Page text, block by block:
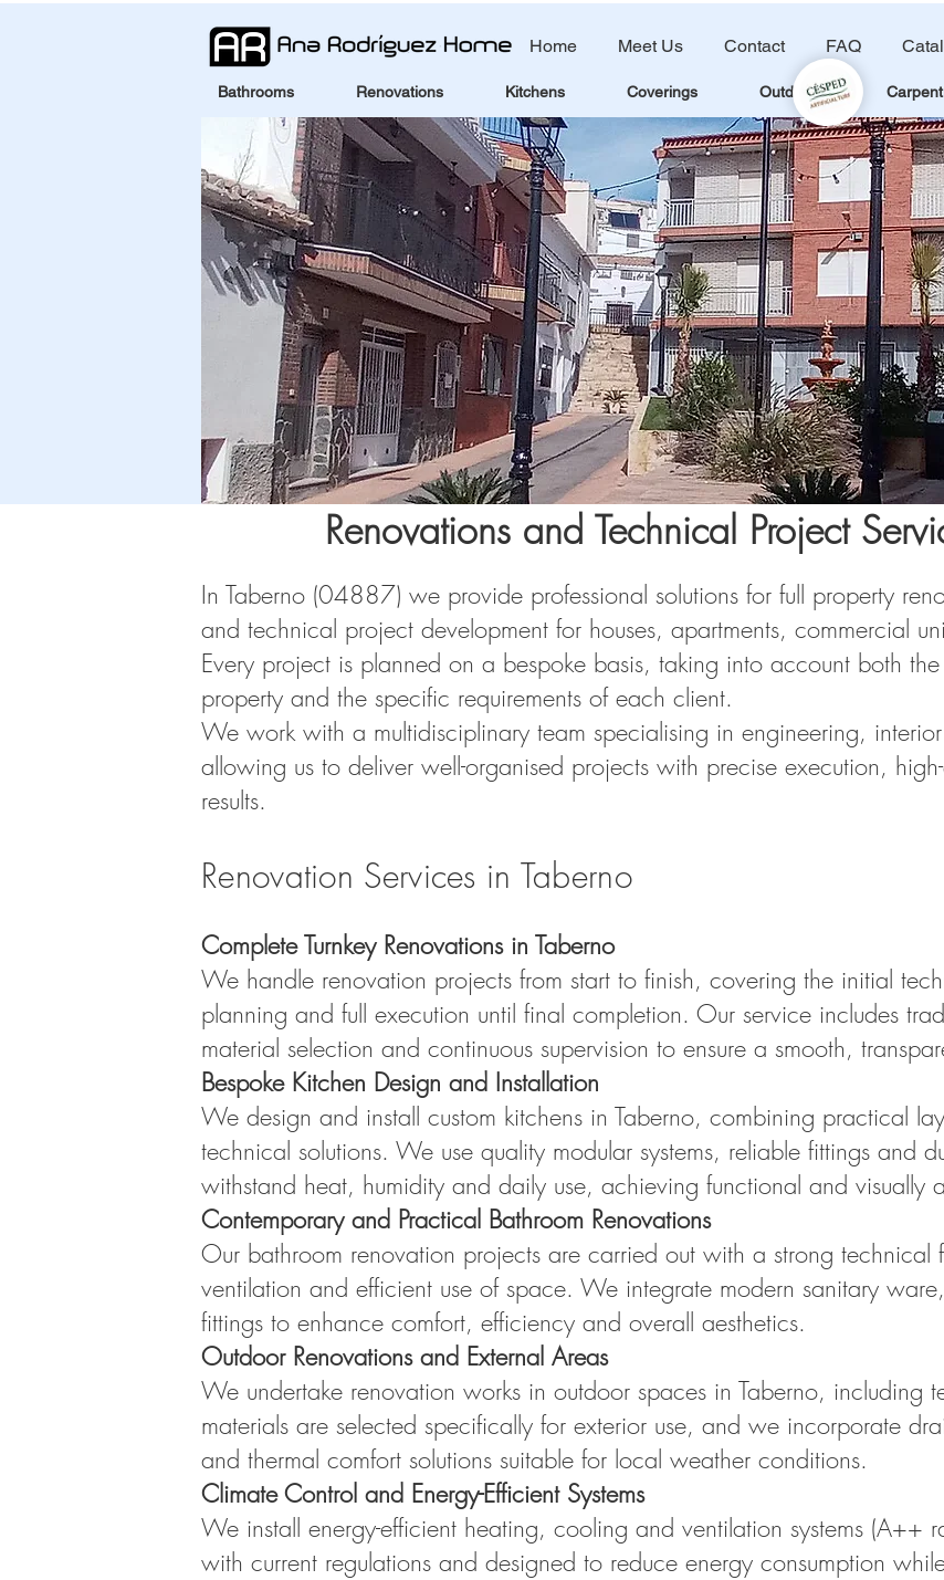
Home Meet Us Contact FAQ
Bathrooms Renovations Kitchens Coverings Outdoors
Renovations and Technical Project
In Taberno (04887) we provide professional solutions for full property
and technical project development for houses, apartments, commercial
Every project is planned on a bespoke basis, taking into account both
property and the specific requirements of each client.
We work with a multidisciplinary team specialising in engineering,
allowing us to deliver well-organised projects with precise execution,
results.
Renovation Services in Taberno
Complete Turnkey Renovations in Taberno
We handle renovation projects from start to finish, covering the initial
planning and full execution until final completion. Our service includes
material selection and continuous supervision to ensure a smooth,
Bespoke Kitchen Design and Installation
We design and install custom kitchens in Taberno, combining practical
technical solutions. We use quality modular systems, reliable fittings and
withstand heat, humidity and daily use, achieving functional and visually
Contemporary and Practical Bathroom Renovations
Our bathroom renovation projects are carried out with a strong
ventilation and efficient use of space. We integrate modern sanitary
fittings to enhance comfort, efficiency and overall aesthetics.
Outdoor Renovations and External Areas
We undertake renovation works in outdoor spaces in Taberno, including
materials are selected specifically for exterior use, and we incorporate
and thermal comfort solutions suitable for local weather conditions.
Climate Control and Energy-Efficient Systems
We install energy-efficient heating, cooling and ventilation systems (A++
with current regulations and designed to reduce energy consumption